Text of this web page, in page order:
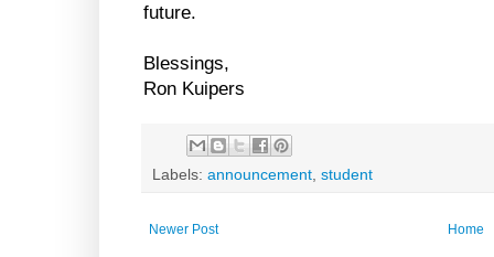
future.
Blessings,
Ron Kuipers
Labels: announcement, student
Newer Post Home